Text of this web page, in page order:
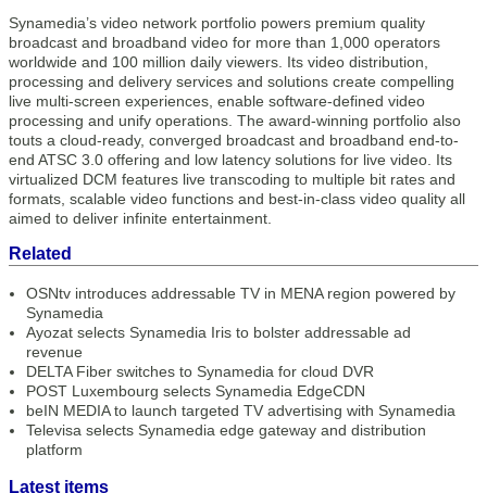
Synamedia’s video network portfolio powers premium quality
broadcast and broadband video for more than 1,000 operators
worldwide and 100 million daily viewers. Its video distribution,
processing and delivery services and solutions create compelling
live multi-screen experiences, enable software-defined video
processing and unify operations. The award-winning portfolio also
touts a cloud-ready, converged broadcast and broadband end-to-
end ATSC 3.0 offering and low latency solutions for live video. Its
virtualized DCM features live transcoding to multiple bit rates and
formats, scalable video functions and best-in-class video quality all
aimed to deliver infinite entertainment.
Related
OSNtv introduces addressable TV in MENA region powered by
Synamedia
Ayozat selects Synamedia Iris to bolster addressable ad
revenue
DELTA Fiber switches to Synamedia for cloud DVR
POST Luxembourg selects Synamedia EdgeCDN
beIN MEDIA to launch targeted TV advertising with Synamedia
Televisa selects Synamedia edge gateway and distribution
platform
Latest items